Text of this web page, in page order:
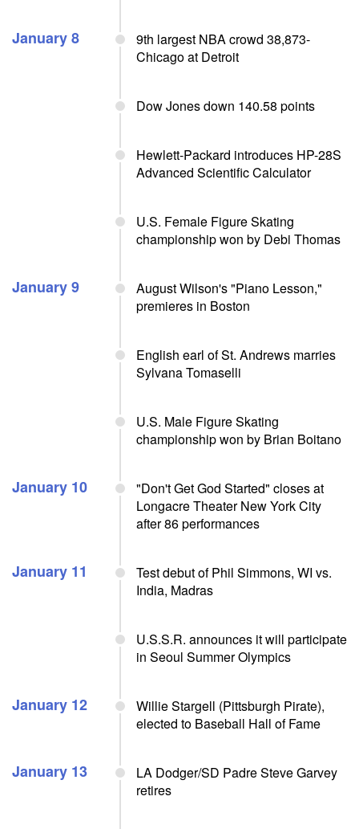
January 8
9th largest NBA crowd 38,873-
Chicago at Detroit
Dow Jones down 140.58 points
Hewlett-Packard introduces HP-28S
Advanced Scientific Calculator
U.S. Female Figure Skating
championship won by Debi Thomas
January 9
August Wilson's "Piano Lesson,"
premieres in Boston
English earl of St. Andrews marries
Sylvana Tomaselli
U.S. Male Figure Skating
championship won by Brian Boitano
January 10
"Don't Get God Started" closes at
Longacre Theater New York City
after 86 performances
January 11
Test debut of Phil Simmons, WI vs.
India, Madras
U.S.S.R. announces it will participate
in Seoul Summer Olympics
January 12
Willie Stargell (Pittsburgh Pirate),
elected to Baseball Hall of Fame
January 13
LA Dodger/SD Padre Steve Garvey
retires